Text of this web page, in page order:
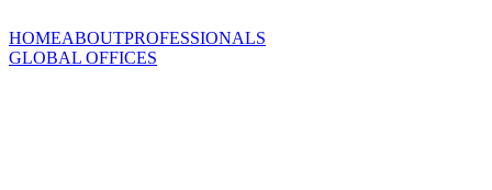
HOMEABOUTPROFESSIONALS
GLOBAL OFFICES